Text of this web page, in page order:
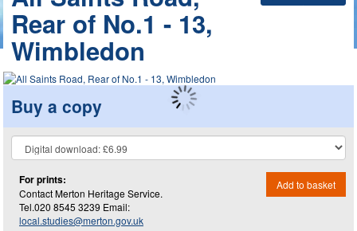
Rear of No.1 - 13,
Wimbledon
Buy a copy
For prints:
Contact Merton Heritage Service.
Tel.020 8545 3239 Email:
local.studies@merton.gov.uk
Add to basket